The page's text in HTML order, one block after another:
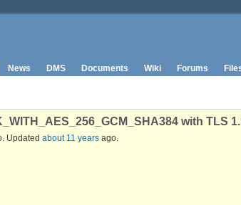
News DMS Documents Wiki Forums
with TLS
Updated about 11 years ago.